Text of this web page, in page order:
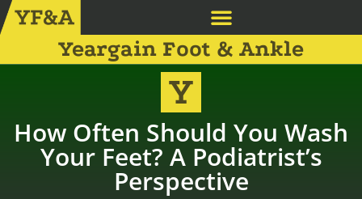
Yeargain Foot & Ankle
How Often Should You Wash
Your Feet? A Podiatrist’s
Perspective